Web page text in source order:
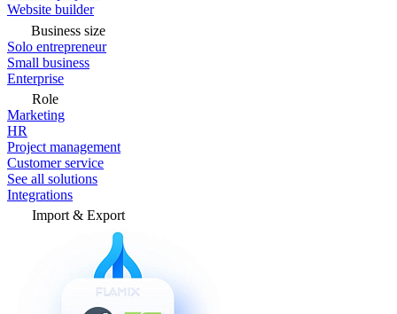
Website builder
Business size
Solo entrepreneur
Small business
Enterprise
Role
Marketing
HR
Project management
Customer service
See all solutions
Integrations
Import & Export